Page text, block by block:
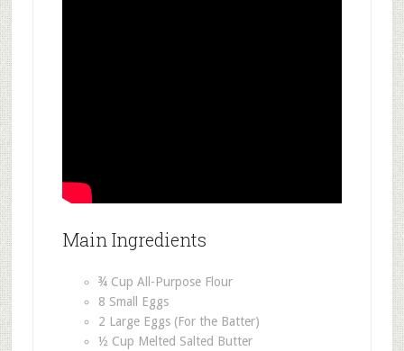
Main Ingredients
¾ Cup All-Purpose Flour
8 Small Eggs
2 Large Eggs (For the Batter)
½ Cup Melted Salted Butter